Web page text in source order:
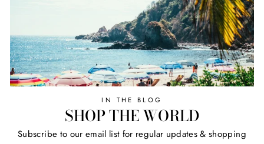
IN THE BLOG
SHOP THE WORLD
Subscribe to our email list for regular updates & shopping